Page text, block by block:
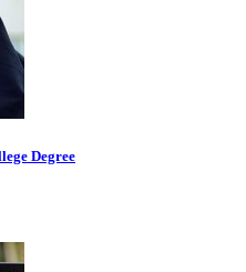
Degree